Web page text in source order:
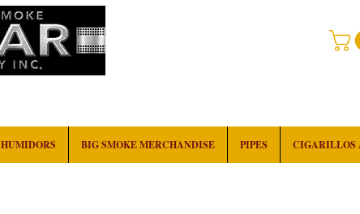
HUMIDORS BIG SMOKE MERCHANDISE PIPES CIGARILLOS